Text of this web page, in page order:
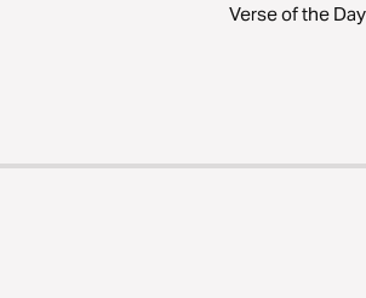
Verse of the Day